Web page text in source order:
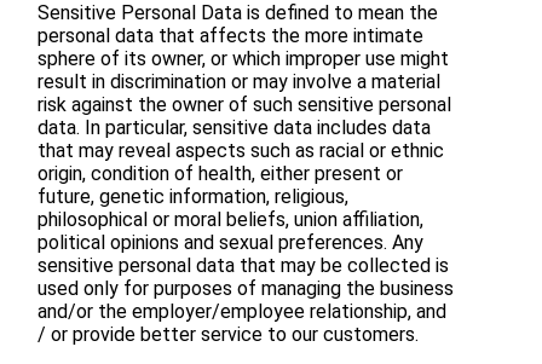
Sensitive Personal Data is defined to mean the
personal data that affects the more intimate
sphere of its owner, or which improper use might
result in discrimination or may involve a material
risk against the owner of such sensitive personal
data. In particular, sensitive data includes data
that may reveal aspects such as racial or ethnic
origin, condition of health, either present or
future, genetic information, religious,
philosophical or moral beliefs, union affiliation,
political opinions and sexual preferences. Any
sensitive personal data that may be collected is
used only for purposes of managing the business
and/or the employer/employee relationship, and
/ or provide better service to our customers.